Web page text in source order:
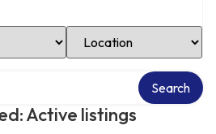
Select Location
Active listings
Search